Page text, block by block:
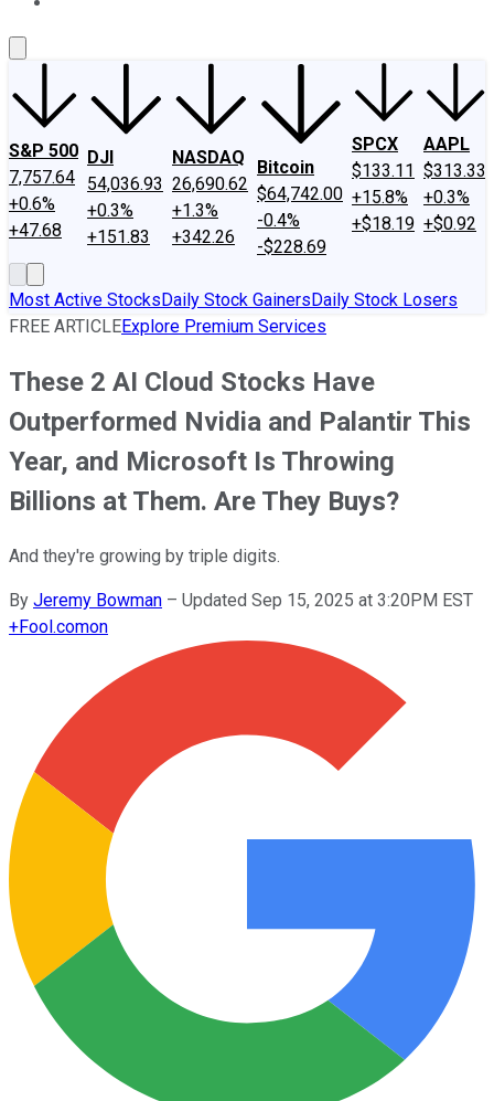
S&P 500
7,757.64
+0.6%
+47.68
DJI
54,036.93
+0.3%
+151.83
NASDAQ
26,690.62
+1.3%
+342.26
Bitcoin
$64,742.00
-0.4%
-$228.69
SPCX
$133.11
+15.8%
+$18.19
AAPL
$313.33
+0.3%
+$0.92
Most Active StocksDaily Stock GainersDaily Stock Losers
FREE ARTICLEExplore Premium Services
These 2 AI Cloud Stocks Have
Outperformed Nvidia and Palantir This
Year, and Microsoft Is Throwing
Billions at Them. Are They Buys?
And they're growing by triple digits.
By Jeremy Bowman – Updated Sep 15, 2025 at 3:20PM EST
+Fool.comon